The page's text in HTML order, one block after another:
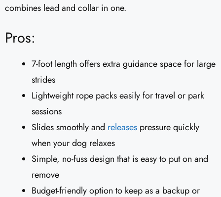
combines lead and collar in one.
Pros:
7-foot length offers extra guidance space for large
strides
Lightweight rope packs easily for travel or park
sessions
Slides smoothly and releases pressure quickly
when your dog relaxes
Simple, no-fuss design that is easy to put on and
remove
Budget-friendly option to keep as a backup or